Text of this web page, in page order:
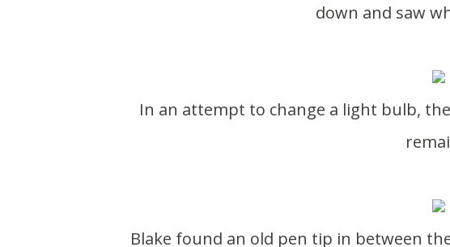
down and saw
In an attempt to change a light bulb, the bulb broke. Scott tries taking out the
Blake found an old pen tip in between the wood in our archway. I always wonder